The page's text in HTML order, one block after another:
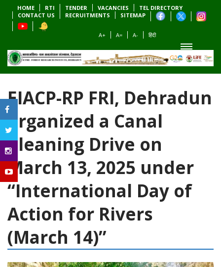
HOME RTI TENDER VACANCIES
TEL DIRECTORY
CONTACT US
RECRUITMENTS SITEMAP
A+ A= A- हिंदी
EIACP-RP FRI, Dehradun
organized a Canal
Cleaning Drive on
March 13, 2025 under
“International Day of
Action for Rivers
(March 14)”